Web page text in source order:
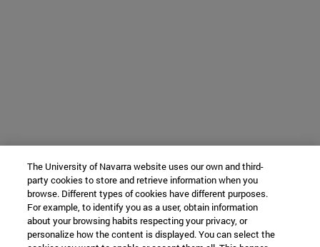
The University of Navarra website uses our own and third-
party cookies to store and retrieve information when you
browse. Different types of cookies have different purposes.
For example, to identify you as a user, obtain information
about your browsing habits respecting your privacy, or
personalize how the content is displayed. You can select the